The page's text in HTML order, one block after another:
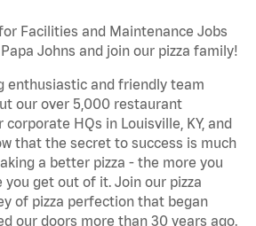
Facilities and Maintenance Jobs
Johns and join our pizza family!
enthusiastic and friendly team
our over 5,000 restaurant
HQs in Louisville, KY, and
that the secret to success is much
a better pizza - the more you
get out of it. Join our pizza
of pizza perfection that began
our doors more than 30 years ago.